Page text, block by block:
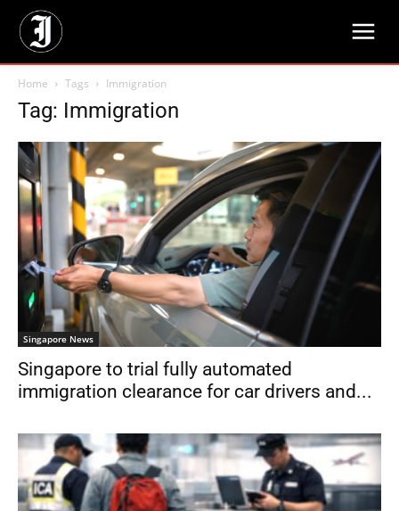
Home Tags Immigration
Tag: Immigration
Singapore News
Singapore to trial fully automated
immigration clearance for car drivers and...